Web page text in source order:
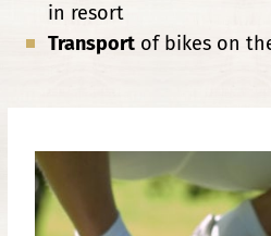
in resort
Transport of bikes on